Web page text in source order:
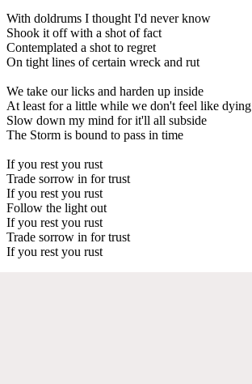
With doldrums I thought I'd never know
Shook it off with a shot of fact
Contemplated a shot to regret
On tight lines of certain wreck and rut
We take our licks and harden up inside
At least for a little while we don't feel like dying
Slow down my mind for it'll all subside
The Storm is bound to pass in time
If you rest you rust
Trade sorrow in for trust
If you rest you rust
Follow the light out
If you rest you rust
Trade sorrow in for trust
If you rest you rust